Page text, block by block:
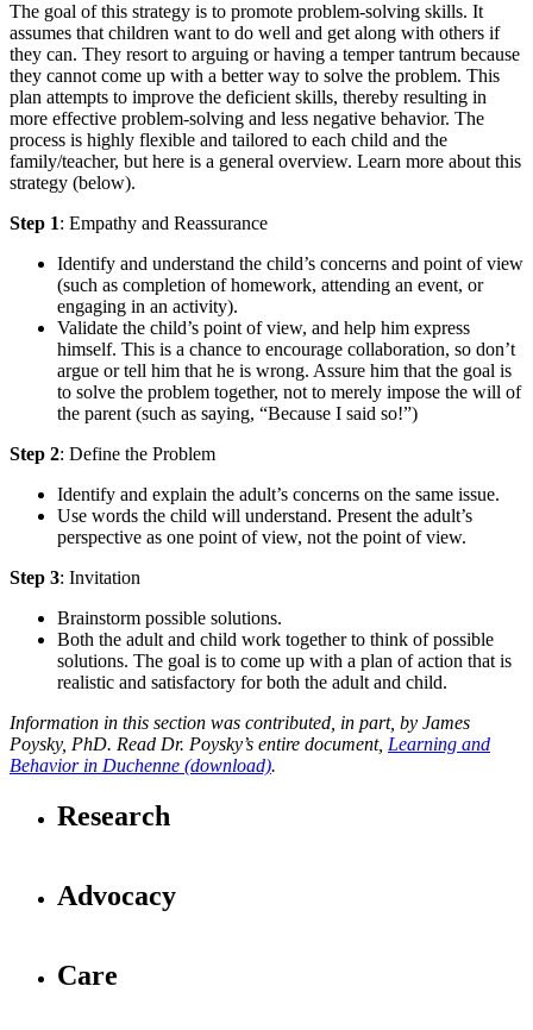
The goal of this strategy is to promote problem-solving skills. It
assumes that children want to do well and get along with others if
they can. They resort to arguing or having a temper tantrum because
they cannot come up with a better way to solve the problem. This
plan attempts to improve the deficient skills, thereby resulting in
more effective problem-solving and less negative behavior. The
process is highly flexible and tailored to each child and the
family/teacher, but here is a general overview. Learn more about this
strategy (below).
Step 1: Empathy and Reassurance
Identify and understand the child’s concerns and point of view
(such as completion of homework, attending an event, or
engaging in an activity).
Validate the child’s point of view, and help him express
himself. This is a chance to encourage collaboration, so don’t
argue or tell him that he is wrong. Assure him that the goal is
to solve the problem together, not to merely impose the will of
the parent (such as saying, “Because I said so!”)
Step 2: Define the Problem
Identify and explain the adult’s concerns on the same issue.
Use words the child will understand. Present the adult’s
perspective as one point of view, not the point of view.
Step 3: Invitation
Brainstorm possible solutions.
Both the adult and child work together to think of possible
solutions. The goal is to come up with a plan of action that is
realistic and satisfactory for both the adult and child.
Information in this section was contributed, in part, by James
Poysky, PhD. Read Dr. Poysky’s entire document, Learning and
Behavior in Duchenne (download).
Research
Advocacy
Care